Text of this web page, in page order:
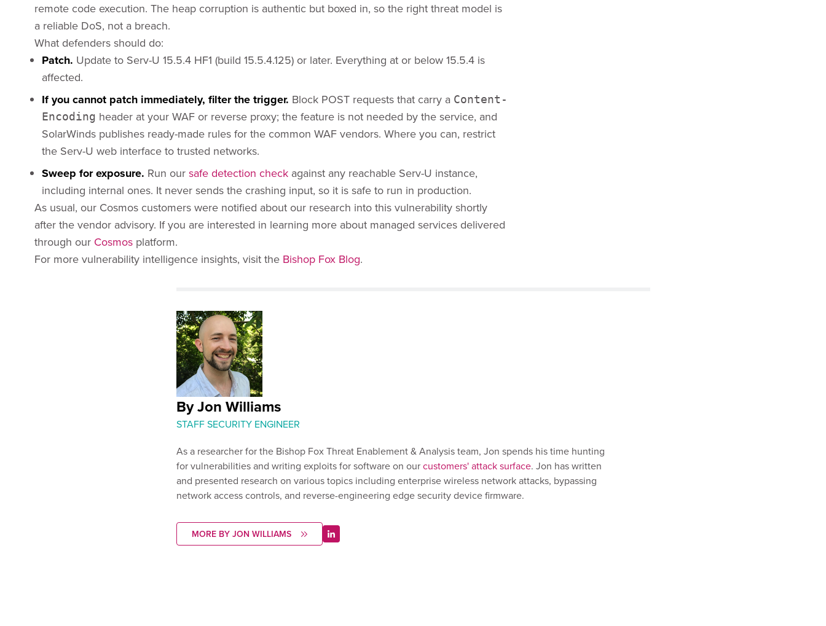
remote code execution. The heap corruption is authentic but boxed in, so the right threat model is
a reliable DoS, not a breach.
What defenders should do:
Patch. Update to Serv-U 15.5.4 HF1 (build 15.5.4.125) or later. Everything at or below 15.5.4 is
affected.
If you cannot patch immediately, filter the trigger. Block POST requests that carry a Content-
Encoding header at your WAF or reverse proxy; the feature is not needed by the service, and
SolarWinds publishes ready-made rules for the common WAF vendors. Where you can, restrict
the Serv-U web interface to trusted networks.
Sweep for exposure. Run our safe detection check against any reachable Serv-U instance,
including internal ones. It never sends the crashing input, so it is safe to run in production.
As usual, our Cosmos customers were notified about our research into this vulnerability shortly
after the vendor advisory. If you are interested in learning more about managed services delivered
through our Cosmos platform.
For more vulnerability intelligence insights, visit the Bishop Fox Blog.
By Jon Williams
STAFF SECURITY ENGINEER
As a researcher for the Bishop Fox Threat Enablement & Analysis team, Jon spends his time hunting
for vulnerabilities and writing exploits for software on ourcustomers' attack surface. Jon has written
and presented research on various topics including enterprise wireless network attacks, bypassing
network access controls, and reverse-engineering edge security device firmware.
MORE BY JON WILLIAMS